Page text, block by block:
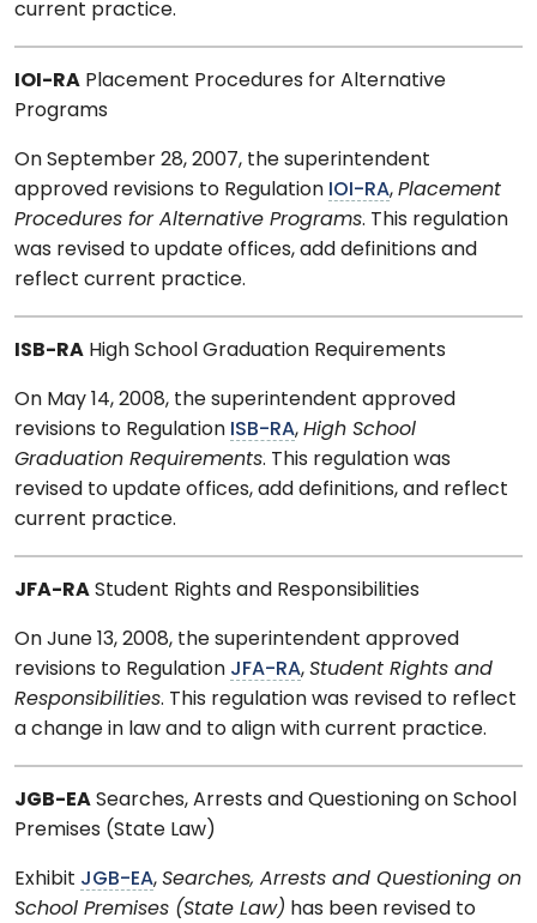
current practice.
IOI-RA Placement Procedures for Alternative
Programs
On September 28, 2007, the superintendent
approved revisions to Regulation IOI-RA, Placement
Procedures for Alternative Programs. This regulation
was revised to update offices, add definitions and
reflect current practice.
ISB-RA High School Graduation Requirements
On May 14, 2008, the superintendent approved
revisions to Regulation ISB-RA, High School
Graduation Requirements. This regulation was
revised to update offices, add definitions, and reflect
current practice.
JFA-RA Student Rights and Responsibilities
On June 13, 2008, the superintendent approved
revisions to Regulation JFA-RA, Student Rights and
Responsibilities. This regulation was revised to reflect
a change in law and to align with current practice.
JGB-EA Searches, Arrests and Questioning on School
Premises (State Law)
Exhibit JGB-EA, Searches, Arrests and Questioning on
School Premises (State Law) has been revised to